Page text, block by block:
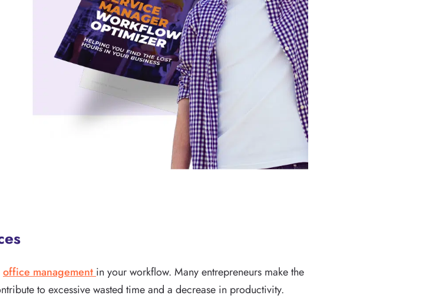
office management in your workflow. Many entrepreneurs make the
to excessive wasted time and a decrease in productivity.